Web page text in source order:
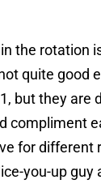
the rotation
quite good
but they are
compliment
for different
you-up guy